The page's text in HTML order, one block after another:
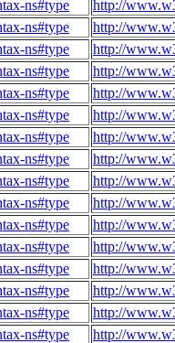
ns#type
http://
ns#type
http://
ns#type
http://
ns#type
http://
ns#type
http://
ns#type
http://
ns#type
http://
ns#type
http://
ns#type
http://
ns#type
http://
ns#type
http://
ns#type
http://
ns#type
http://
ns#type
http://
ns#type
http://
ns#type
http://